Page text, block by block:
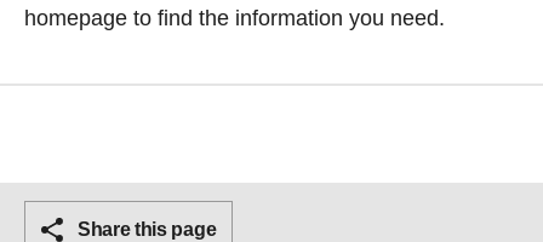
homepage to find the information you need.
Share this page